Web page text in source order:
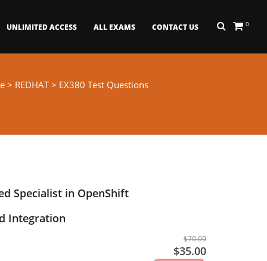
0
UNLIMITED ACCESS ALL EXAMS CONTACT US
> REDHAT> EX380 Test Questions
Specialist in OpenShift
Integration
$70.00
$35.00